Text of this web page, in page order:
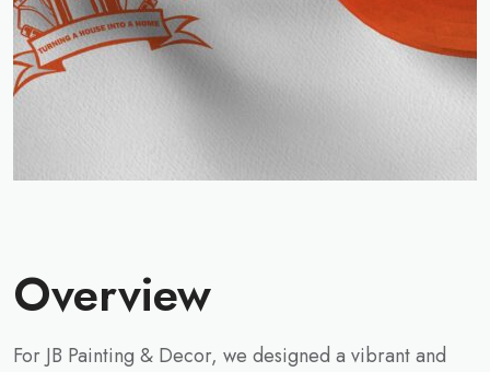
Overview
For JB Painting & Decor, we designed a vibrant and